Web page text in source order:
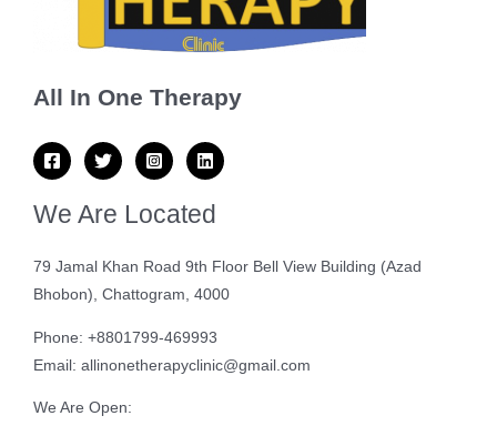
All In One Therapy
We Are Located
79 Jamal Khan Road 9th Floor Bell View Building (Azad
Bhobon), Chattogram, 4000
Phone: +8801799-469993
Email: allinonetherapyclinic@gmail.com
We Are Open: